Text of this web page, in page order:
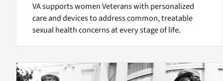
VA supports women Veterans with personalized
care and devices to address common, treatable
sexual health concerns at every stage of life.